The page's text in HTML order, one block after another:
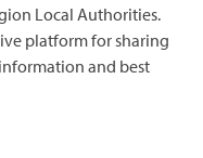
Local Authorities.
platform for sharing
and best